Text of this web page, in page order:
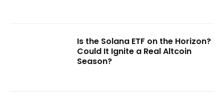
Is the Solana ETF on the Horizon?
Could It Ignite a Real Altcoin
Season?